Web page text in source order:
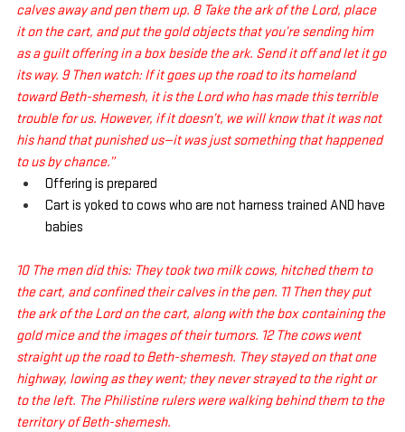
calves away and pen them up. 8 Take the ark of the Lord, place
it on the cart, and put the gold objects that you’re sending him
as a guilt offering in a box beside the ark. Send it off and let it go
its way. 9 Then watch: If it goes up the road to its homeland
toward Beth-shemesh, it is the Lord who has made this terrible
trouble for us. However, if it doesn’t, we will know that it was not
his hand that punished us—it was just something that happened
to us by chance.”
Offering is prepared
Cart is yoked to cows who are not harness trained AND have
babies
10 The men did this: They took two milk cows, hitched them to
the cart, and confined their calves in the pen. 11 Then they put
the ark of the Lord on the cart, along with the box containing the
gold mice and the images of their tumors. 12 The cows went
straight up the road to Beth-shemesh. They stayed on that one
highway, lowing as they went; they never strayed to the right or
to the left. The Philistine rulers were walking behind them to the
territory of Beth-shemesh.